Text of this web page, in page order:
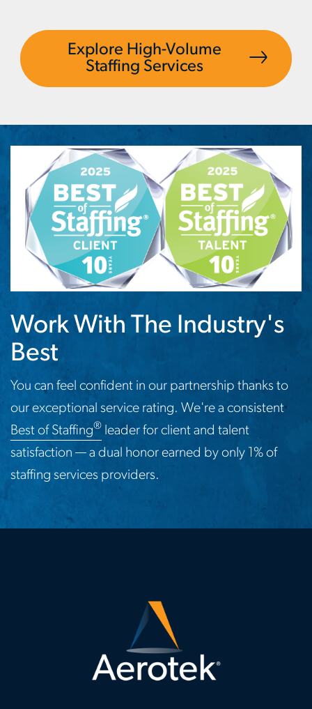
Explore High-Volume
Staffing Services
Work With The Industry's
Best
You can feel confident in our partnership thanks to
our exceptional service rating. We're a consistent
Best of Staffing® leader for client and talent
satisfaction — a dual honor earned by only 1% of
staffing services providers.